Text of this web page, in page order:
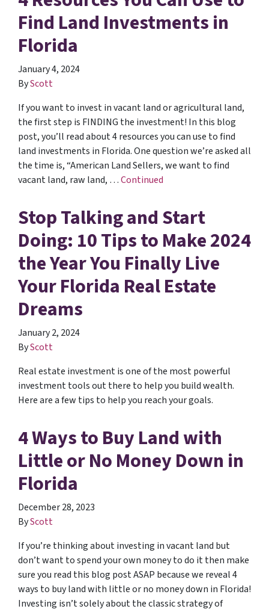
Find Land Investments in
Florida
January 4, 2024
ByScott
If you want to invest in vacant land or agricultural land,
the first step is FINDING the investment! In this blog
post, you’ll read about 4 resources you can use to find
land investments in Florida. One question we’re asked all
the time is, “American Land Sellers, we want to find
vacant land, raw land, …Continued
Stop Talking and Start
Doing: 10 Tips to Make 2024
the Year You Finally Live
Your Florida Real Estate
Dreams
January 2, 2024
ByScott
Real estate investment is one of the most powerful
investment tools out there to help you build wealth.
Here are a few tips to help you reach your goals.
4 Ways to Buy Land with
Little or No Money Down in
Florida
December 28, 2023
ByScott
If you’re thinking about investing in vacant land but
don’t want to spend your own money to do it then make
sure you read this blog post ASAP because we reveal 4
ways to buy land with little or no money down in Florida!
Investing isn’t solely about the classic strategy of